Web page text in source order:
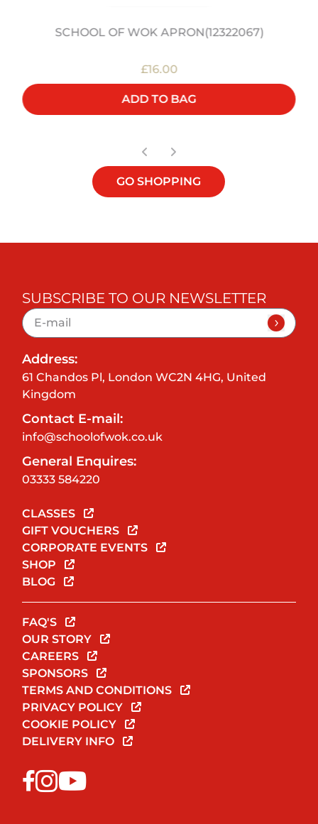
SCHOOL OF WOK APRON(12322067)
£16.00
ADD TO BAG
GO SHOPPING
SUBSCRIBE TO OUR NEWSLETTER
Address:
61 Chandos Pl, London WC2N 4HG, United
Kingdom
Contact E-mail:
info@schoolofwok.co.uk
General Enquires:
03333 584220
CLASSES
GIFT VOUCHERS
CORPORATE EVENTS
SHOP
BLOG
FAQ'S
OUR STORY
CAREERS
SPONSORS
TERMS AND CONDITIONS
PRIVACY POLICY
COOKIE POLICY
DELIVERY INFO